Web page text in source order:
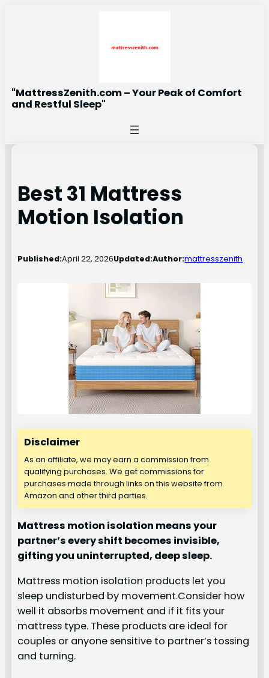
"MattressZenith.com – Your Peak of Comfort
and Restful Sleep"
Best 31 Mattress
Motion Isolation
Published:April 22, 2026Updated:Author:mattresszenith
Disclaimer
As an affiliate, we may earn a commission from
qualifying purchases. We get commissions for
purchases made through links on this website from
Amazon and other third parties.
Mattress motion isolation means your
partner’s every shift becomes invisible,
gifting you uninterrupted, deep sleep.
Mattress motion isolation products let you
sleep undisturbed by movement.Consider how
well it absorbs movement and if it fits your
mattress type. These products are ideal for
couples or anyone sensitive to partner’s tossing
and turning.